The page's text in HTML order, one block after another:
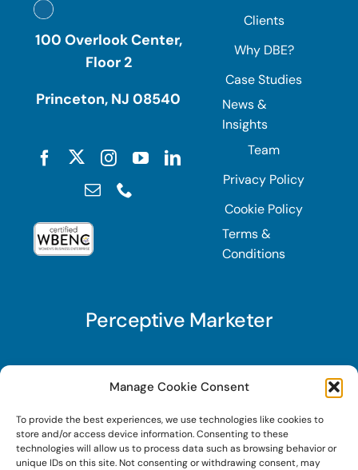
Manage Cookie Consent
To provide the best experiences, we use technologies like cookies to
store and/or access device information. Consenting to these
technologies will allow us to process data such as browsing behavior or
unique IDs on this site. Not consenting or withdrawing consent, may
100 Overlook Center,
Floor 2
Princeton, NJ 08540
Clients
Why DBE?
Case Studies
News &
Insights
Team
Privacy Policy
Cookie Policy
Terms &
Conditions
Perceptive Marketer
Subscribe to Perceptive Marketer, our digital
marketing newsletter with a mindful twist. Get a
free guide on a new website optimization
strategy, Search AI Optimization (SAIO), when